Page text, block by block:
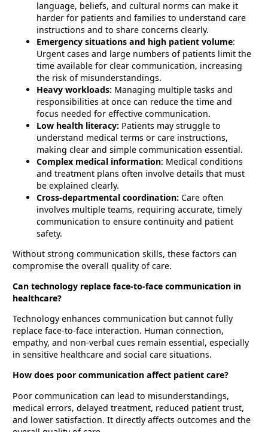
language, beliefs, and cultural norms can make it
harder for patients and families to understand care
instructions and to share concerns clearly.
Emergency situations and high patient volume:
Urgent cases and large numbers of patients limit the
time available for clear communication, increasing
the risk of misunderstandings.
Heavy workloads: Managing multiple tasks and
responsibilities at once can reduce the time and
focus needed for effective communication.
Low health literacy: Patients may struggle to
understand medical terms or care instructions,
making clear and simple communication essential.
Complex medical information: Medical conditions
and treatment plans often involve details that must
be explained clearly.
Cross-departmental coordination:Care often
involves multiple teams, requiring accurate, timely
communication to ensure continuity and patient
safety.
Without strong communication skills, these factors can
compromise the overall quality of care.
Can technology replace face-to-face communication in
healthcare?
Technology enhances communication but cannot fully
replace face-to-face interaction. Human connection,
empathy, and non-verbal cues remain essential, especially
in sensitive healthcare and social care situations.
How does poor communication affect patient care?
Poor communication can lead to misunderstandings,
medical errors, delayed treatment, reduced patient trust,
and lower satisfaction. It directly affects outcomes and the